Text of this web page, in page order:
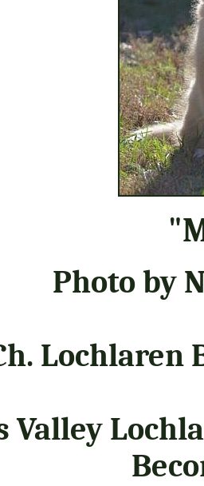
Photo by
Lochlaren
Valley